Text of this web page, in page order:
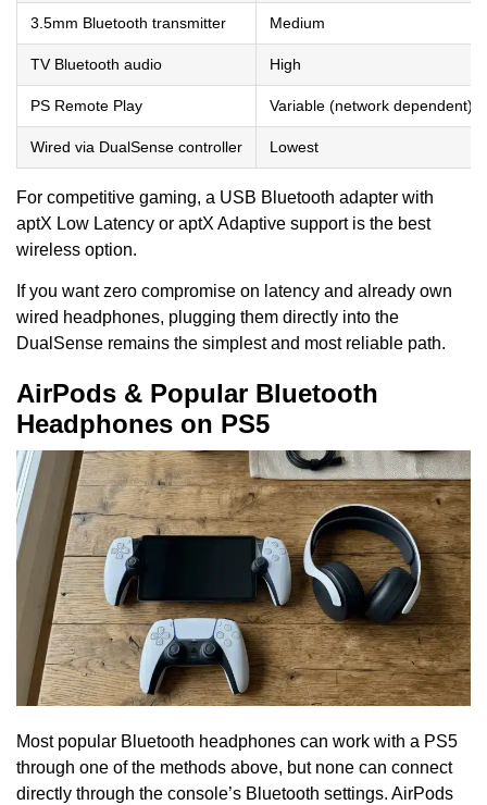
3.5mm Bluetooth transmitter Medium
TV Bluetooth audio High
PS Remote Play Variable (network dependent)
Wired via DualSense controller Lowest
For competitive gaming, a USB Bluetooth adapter with
aptX Low Latency or aptX Adaptive support is the best
wireless option.
If you want zero compromise on latency and already own
wired headphones, plugging them directly into the
DualSense remains the simplest and most reliable path.
AirPods & Popular Bluetooth
Headphones on PS5
Most popular Bluetooth headphones can work with a PS5
through one of the methods above, but none can connect
directly through the console’s Bluetooth settings. AirPods